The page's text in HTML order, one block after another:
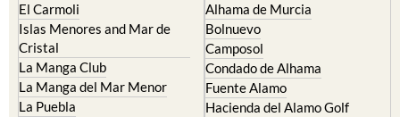
El Carmoli
Islas Menores and Mar de
Cristal
La Manga Club
La Manga del Mar Menor
La Puebla
Alhama de Murcia
Bolnuevo
Camposol
Condado de Alhama
Fuente Alamo
Hacienda del Alamo Golf